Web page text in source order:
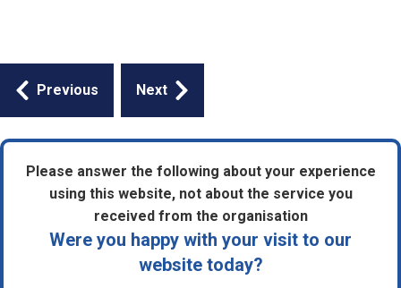
Guides
navigation
Previous Next
Please answer the following about your experience
using this website, not about the service you
received from the organisation
Were you happy with your visit to our
website today?